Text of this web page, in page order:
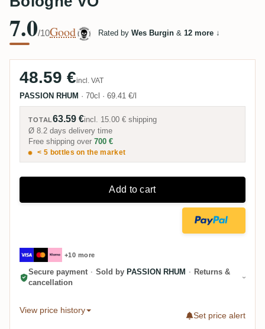
7.0/10Good Rated by Wes Burgin & 12 more ↓
48.59 €incl. VAT
PASSION RHUM · 70cl · 69.41 €/l
TOTAL63.59 €incl. 15.00 € shipping
Ø 8.2 days delivery time
Free shipping over 700 €
< 5 bottles on the market
Add to cart
+10 more
Secure payment · Sold by PASSION RHUM · Returns &
cancellation
View price history
Set price alert